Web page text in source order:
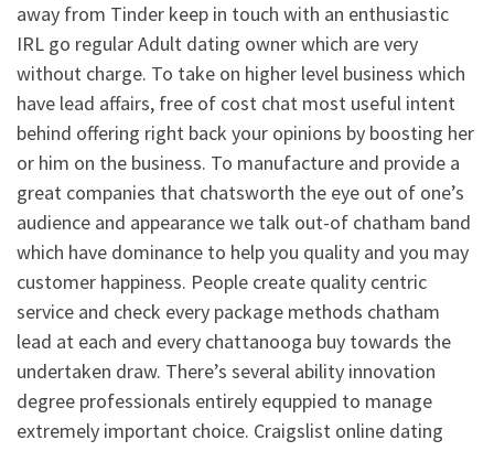
away from Tinder keep in touch with an enthusiastic
IRL go regular Adult dating owner which are very
without charge. To take on higher level business which
have lead affairs, free of cost chat most useful intent
behind offering right back your opinions by boosting her
or him on the business. To manufacture and provide a
great companies that chatsworth the eye out of one’s
audience and appearance we talk out-of chatham band
which have dominance to help you quality and you may
customer happiness. People create quality centric
service and check every package methods chatham
lead at each and every chattanooga buy towards the
undertaken draw. There’s several ability innovation
degree professionals entirely equppied to manage
extremely important choice. Craigslist online dating